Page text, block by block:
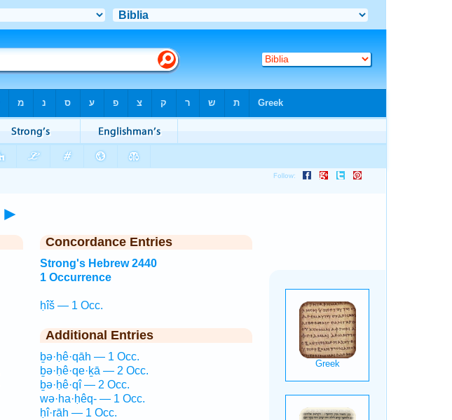
►
Concordance Entries
Strong's Hebrew 2440
1 Occurrence
ḥîš — 1 Occ.
Additional Entries
ḇə·ḥê·qāh — 1 Occ.
ḇə·ḥê·qe·ḵā — 2 Occ.
ḇə·ḥê·qî — 2 Occ.
wə·ha·ḥêq- — 1 Occ.
ḥî·rāh — 1 Occ.